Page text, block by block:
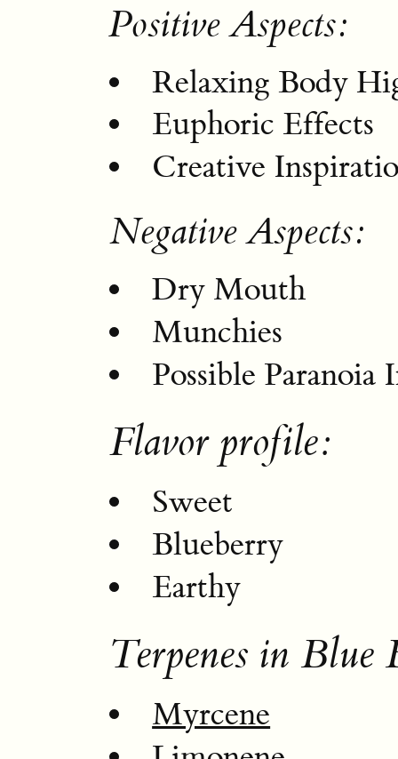
Positive Aspects:
Relaxing Body
Euphoric Effects
Creative
Negative Aspects:
Dry Mouth
Munchies
Possible Paranoia
Flavor profile:
Sweet
Blueberry
Earthy
Terpenes in Blue
Myrcene